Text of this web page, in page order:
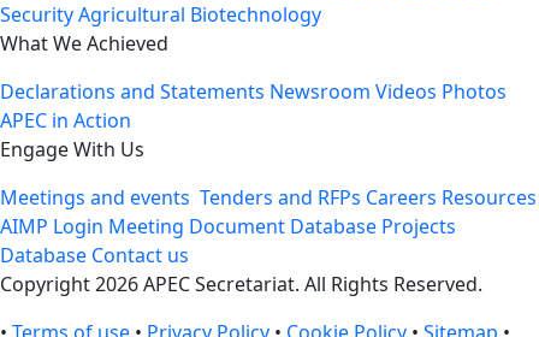
SecurityAgricultural Biotechnology
What We Achieved
Declarations and Statements Newsroom Videos Photos
APEC in Action
Engage With Us
Meetings and events Tenders and RFPs Careers Resources
AIMP Login Meeting Document Database Projects
Database Contact us
Copyright 2026 APEC Secretariat. All Rights Reserved.